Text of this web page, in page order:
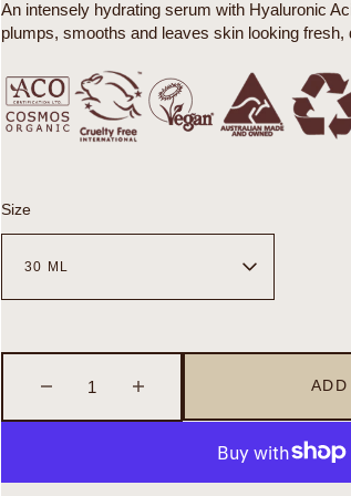
An intensely hydrating serum with Hyaluronic
plumps, smooths and leaves skin looking fresh,
Size
Decrease
quantity
Biohydra+
quantity
Organicsceuticals
Biohydra+